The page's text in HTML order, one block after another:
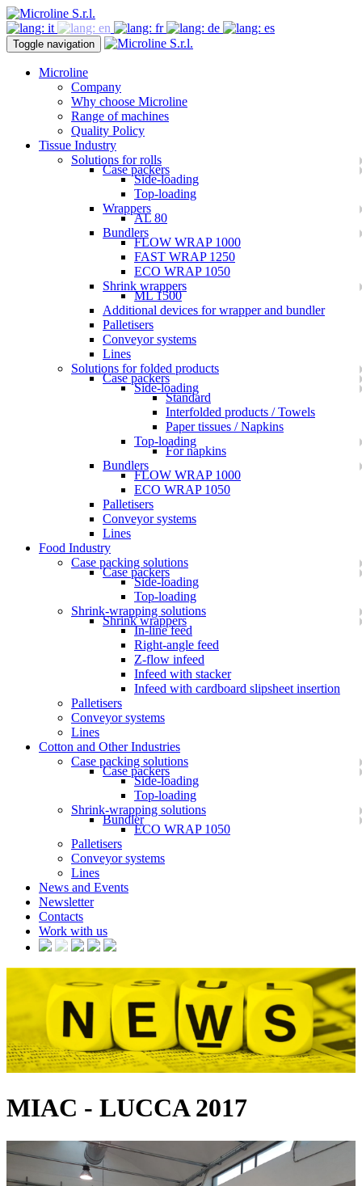
Toggle navigation
Microline
Company
Why choose Microline
Range of machines
Quality Policy
Tissue Industry
Solutions for rolls
Case packers
Side-loading
Top-loading
Wrappers
AL 80
Bundlers
FLOW WRAP 1000
FAST WRAP 1250
ECO WRAP 1050
Shrink wrappers
ML 1500
Additional devices for wrapper and bundler
Palletisers
Conveyor systems
Lines
Solutions for folded products
Case packers
Side-loading
Standard
Interfolded products / Towels
Paper tissues / Napkins
Top-loading
For napkins
Bundlers
FLOW WRAP 1000
ECO WRAP 1050
Palletisers
Conveyor systems
Lines
Food Industry
Case packing solutions
Case packers
Side-loading
Top-loading
Shrink-wrapping solutions
Shrink wrappers
In-line feed
Right-angle feed
Z-flow infeed
Infeed with stacker
Infeed with cardboard slipsheet insertion
Palletisers
Conveyor systems
Lines
Cotton and Other Industries
Case packing solutions
Case packers
Side-loading
Top-loading
Shrink-wrapping solutions
Bundler
ECO WRAP 1050
Palletisers
Conveyor systems
Lines
News and Events
Newsletter
Contacts
Work with us
MIAC - LUCCA 2017